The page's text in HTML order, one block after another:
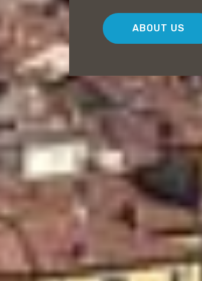
ABOUT US